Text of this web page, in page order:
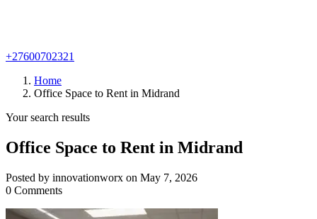
+27600702321
Home
Office Space to Rent in Midrand
Your search results
Office Space to Rent in Midrand
Posted by innovationworx on May 7, 2026
0 Comments